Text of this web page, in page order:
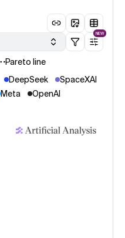
NEW
Pareto line
DeepSeek
SpaceXAI
Meta
OpenAI